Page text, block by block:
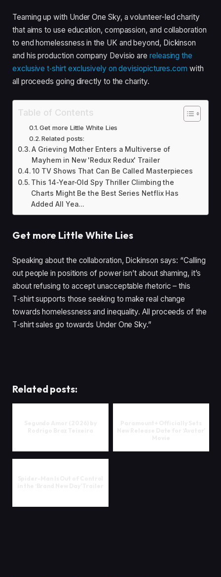
Teaming up with Under One Sky, a volunteer-led charity
that aims to use education, compassion, and collaboration
to end homelessness in the UK and beyond, Dickinson
and his production company Devisio arereleasing the
exclusive t‑shirt exclusively on devi​siopic​tures​.com with
all proceeds going directly to the charity.
Table of Contents
Get more Little White Lies
Related posts:
A Grieving Mother Enters a Multiverse of
Mayhem in New 'Redux Redux' Trailer
10 TV Shows That Can Be Called Masterpieces
This 14-Year-Old Spy Thriller Climbing the
Charts Might Be the Best Series Netflix Has
Added All Yea...
Get more Little White Lies
Speaking about the collaboration, Dickinson says: “Calling
out people in positions of power isn’t about shaming, it’s
about refusing to accept unacceptable rhetoric – this
T‑shirt supports those seeking to make real change
towards homelessness and inequality. All proceeds of the
T‑shirt sales go towards Under One Sky.”
Related posts: